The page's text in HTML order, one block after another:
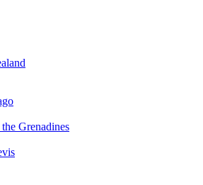
Grenadines